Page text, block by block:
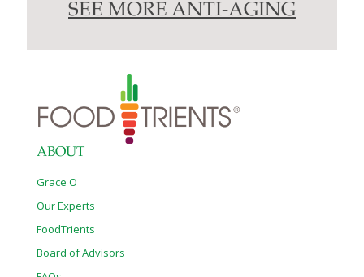
SEE MORE ANTI-AGING
ABOUT
Grace O
Our Experts
FoodTrients
Board of Advisors